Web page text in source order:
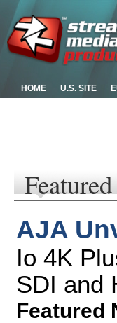
HOME U.S. SITE
AJA
Io 4K
SDI and
Featured